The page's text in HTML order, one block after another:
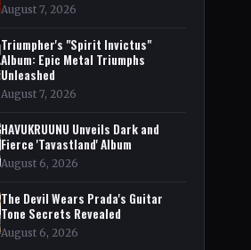
August 7, 2026
Triumpher's "Spirit Invictus"
Album: Epic Metal Triumphs
Unleashed
August 7, 2026
HAVUKRUUNU Unveils Dark and
Fierce 'Tavastland' Album
August 6, 2026
The Devil Wears Prada's Guitar
Tone Secrets Revealed
August 6, 2026